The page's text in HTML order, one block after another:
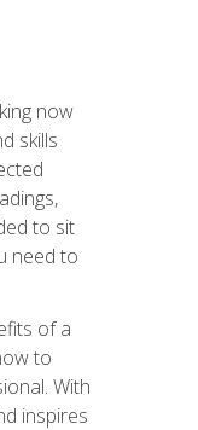
now
skills
to sit
need to
of a
to
With
inspires